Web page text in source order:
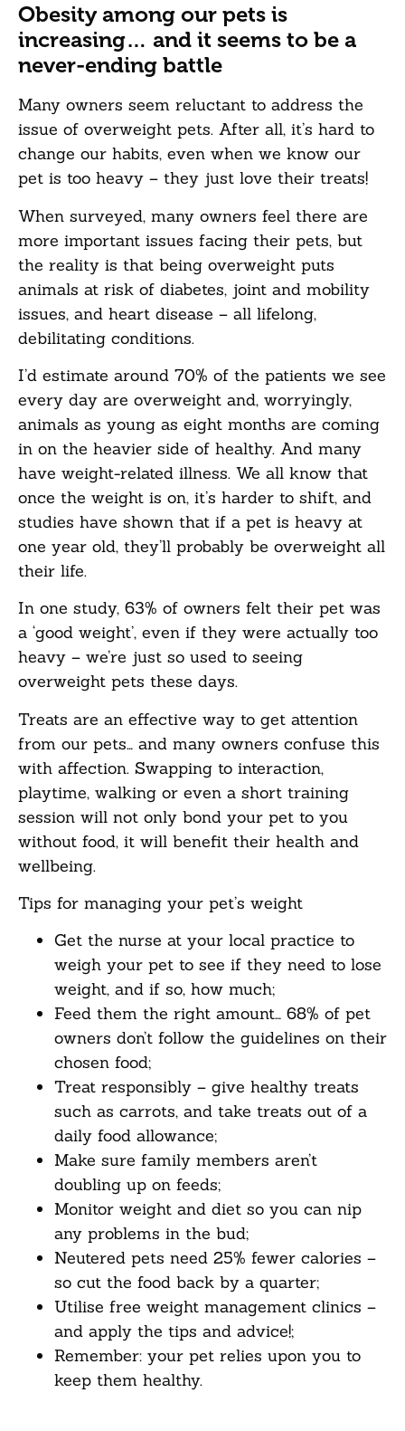
Obesity among our pets is
increasing… and it seems to be a
never-ending battle
Many owners seem reluctant to address the
issue of overweight pets. After all, it’s hard to
change our habits, even when we know our
pet is too heavy – they just love their treats!
When surveyed, many owners feel there are
more important issues facing their pets, but
the reality is that being overweight puts
animals at risk of diabetes, joint and mobility
issues, and heart disease – all lifelong,
debilitating conditions.
I’d estimate around 70% of the patients we see
every day are overweight and, worryingly,
animals as young as eight months are coming
in on the heavier side of healthy. And many
have weight-related illness. We all know that
once the weight is on, it’s harder to shift, and
studies have shown that if a pet is heavy at
one year old, they’ll probably be overweight all
their life.
In one study, 63% of owners felt their pet was
a ‘good weight’, even if they were actually too
heavy – we’re just so used to seeing
overweight pets these days.
Treats are an effective way to get attention
from our pets… and many owners confuse this
with affection. Swapping to interaction,
playtime, walking or even a short training
session will not only bond your pet to you
without food, it will benefit their health and
wellbeing.
Tips for managing your pet’s weight
Get the nurse at your local practice to
weigh your pet to see if they need to lose
weight, and if so, how much;
Feed them the right amount… 68% of pet
owners don’t follow the guidelines on their
chosen food;
Treat responsibly – give healthy treats
such as carrots, and take treats out of a
daily food allowance;
Make sure family members aren’t
doubling up on feeds;
Monitor weight and diet so you can nip
any problems in the bud;
Neutered pets need 25% fewer calories –
so cut the food back by a quarter;
Utilise free weight management clinics –
and apply the tips and advice!;
Remember: your pet relies upon you to
keep them healthy.